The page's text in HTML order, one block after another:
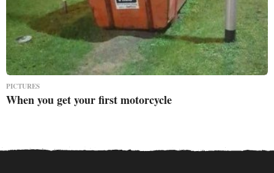
PICTURES
When you get your first motorcycle